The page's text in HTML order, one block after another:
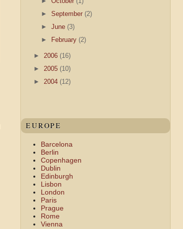
►September (2)
►June (3)
►
February (2)
► 2006 (16)
► 2005 (10)
► 2004 (12)
EUROPE
Barcelona
Berlin
Copenhagen
Dublin
Edinburgh
Lisbon
London
Paris
Prague
Rome
Vienna